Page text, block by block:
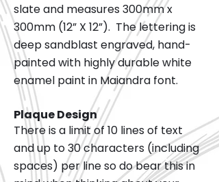
slate and measures 300mm x
300mm (12” X 12”). The lettering is
deep sandblast engraved, hand-
painted with highly durable white
enamel paint in Maiandra font.
Plaque Design
There is a limit of 10 lines of text
and up to 30 characters (including
spaces) per line so do bear this in